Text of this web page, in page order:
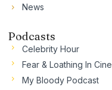
News
Podcasts
Celebrity Hour
Fear & Loathing In
My Bloody Podcast